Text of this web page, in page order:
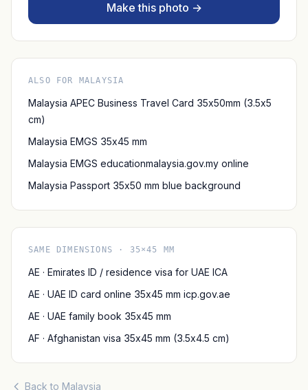
Make this photo →
ALSO FOR MALAYSIA
Malaysia APEC Business Travel Card 35x50mm (3.5x5
cm)
Malaysia EMGS 35x45 mm
Malaysia EMGS educationmalaysia.gov.my online
Malaysia Passport 35x50 mm blue background
SAME DIMENSIONS · 35×45 MM
AE · Emirates ID / residence visa for UAE ICA
AE · UAE ID card online 35x45 mm icp.gov.ae
AE · UAE family book 35x45 mm
AF · Afghanistan visa 35x45 mm (3.5x4.5 cm)
Back to Malaysia